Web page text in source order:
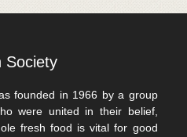
Society
founded in 1966 by a group
were united in their belief,
fresh food is vital for good